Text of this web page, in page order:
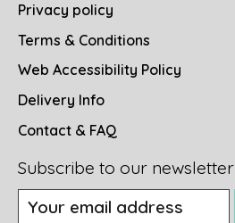
Privacy policy
Terms & Conditions
Web Accessibility Policy
Delivery Info
Contact & FAQ
Subscribe to our newsletter